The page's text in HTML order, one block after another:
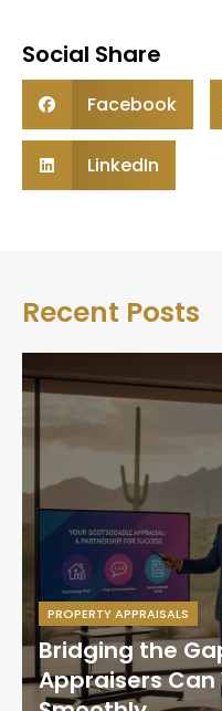
Social Share
Facebook
LinkedIn
Recent Posts
PROPERTY APPRAISALS
Bridging the
Appraisers Can